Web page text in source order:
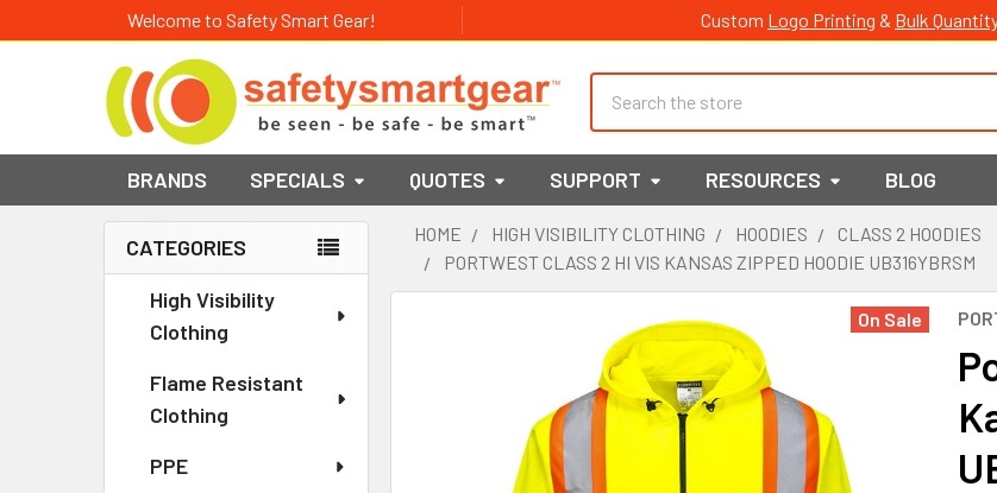
Welcome to Safety Smart Gear! Custom Logo Printing & Bulk
BRANDS SPECIALS QUOTES SUPPORT RESOURCES BLOG
Sidebar
CATEGORIES
High Visibility
Clothing
Flame Resistant
Clothing
PPE
HOME HIGH VISIBILITY CLOTHING HOODIES
CLASS 2 HOODIES
PORTWEST CLASS 2 HI VIS KANSAS ZIPPED HOODIE UB316YBRSM
On Sale